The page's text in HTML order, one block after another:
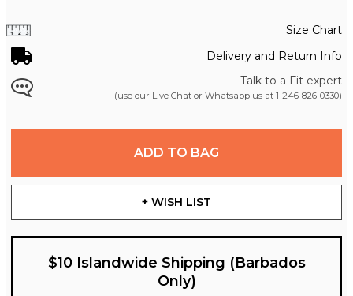
Size Chart
Delivery and Return Info
Talk to a Fit expert
(use our Live Chat or Whatsapp us at 1-246-826-0330)
ADD TO BAG
+ WISH LIST
$10 Islandwide Shipping (Barbados
Only)